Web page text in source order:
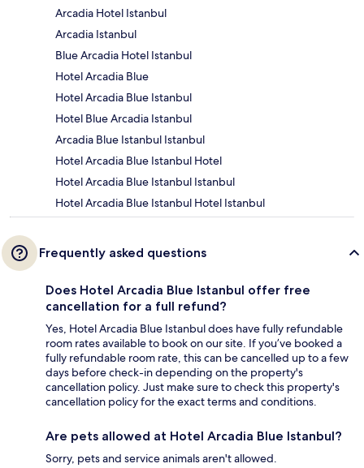
Arcadia Hotel Istanbul
Arcadia Istanbul
Blue Arcadia Hotel Istanbul
Hotel Arcadia Blue
Hotel Arcadia Blue Istanbul
Hotel Blue Arcadia Istanbul
Arcadia Blue Istanbul Istanbul
Hotel Arcadia Blue Istanbul Hotel
Hotel Arcadia Blue Istanbul Istanbul
Hotel Arcadia Blue Istanbul Hotel Istanbul
Frequently asked questions
Does Hotel Arcadia Blue Istanbul offer free
cancellation for a full refund?
Yes, Hotel Arcadia Blue Istanbul does have fully refundable
room rates available to book on our site. If you’ve booked a
fully refundable room rate, this can be cancelled up to a few
days before check-in depending on the property's
cancellation policy. Just make sure to check this property's
cancellation policy for the exact terms and conditions.
Are pets allowed at Hotel Arcadia Blue Istanbul?
Sorry, pets and service animals aren't allowed.